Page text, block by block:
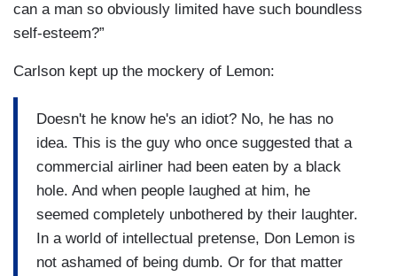
can a man so obviously limited have such boundless
self-esteem?”
Carlson kept up the mockery of Lemon:
Doesn't he know he's an idiot? No, he has no
idea. This is the guy who once suggested that a
commercial airliner had been eaten by a black
hole. And when people laughed at him, he
seemed completely unbothered by their laughter.
In a world of intellectual pretense, Don Lemon is
not ashamed of being dumb. Or for that matter